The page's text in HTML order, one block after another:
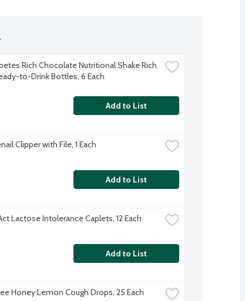
Rich Chocolate Nutritional Shake Rich
to-Drink Bottles, 6 Each
Add to List
Clipper with File, 1 Each
Add to List
Lactose Intolerance Caplets, 12 Each
Add to List
Honey Lemon Cough Drops, 25 Each